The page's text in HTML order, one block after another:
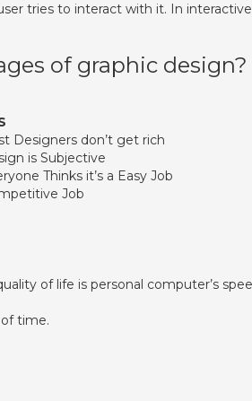
tries to interact with it. In interactive
of graphic design?
Designers don’t get rich
is Subjective
Thinks it’s a Easy Job
Job
of life is personal computer’s
time.